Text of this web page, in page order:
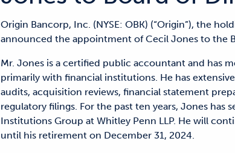
Origin Bancorp, Inc. (NYSE: OBK) (“Origin”), the
announced the appointment of Cecil Jones to the
Mr. Jones is a certified public accountant and has
primarily with financial institutions. He has
audits, acquisition reviews, financial statement
regulatory filings. For the past ten years, Jones has
Institutions Group at Whitley Penn LLP. He will
until his retirement on December 31, 2024.